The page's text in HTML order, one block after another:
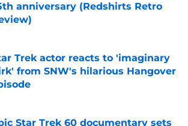
anniversary (Redshirts Retro
Trek actor reacts to 'imaginary
from SNW's hilarious Hangover
Star Trek 60 documentary sets